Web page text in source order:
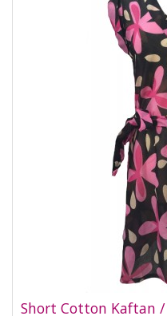
Short Cotton Kaftan